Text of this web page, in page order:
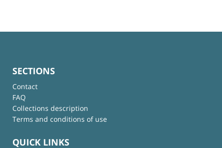
SECTIONS
Contact
FAQ
Collections description
Terms and conditions of use
QUICK LINKS